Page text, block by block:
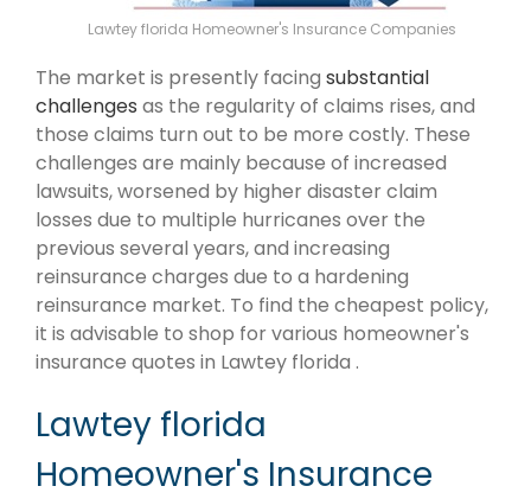
Lawtey florida Homeowner's Insurance Companies
The market is presently facing substantial
challenges as the regularity of claims rises, and
those claims turn out to be more costly. These
challenges are mainly because of increased
lawsuits, worsened by higher disaster claim
losses due to multiple hurricanes over the
previous several years, and increasing
reinsurance charges due to a hardening
reinsurance market. To find the cheapest policy,
it is advisable to shop for various homeowner's
insurance quotes in Lawtey florida .
Lawtey florida
Homeowner's Insurance